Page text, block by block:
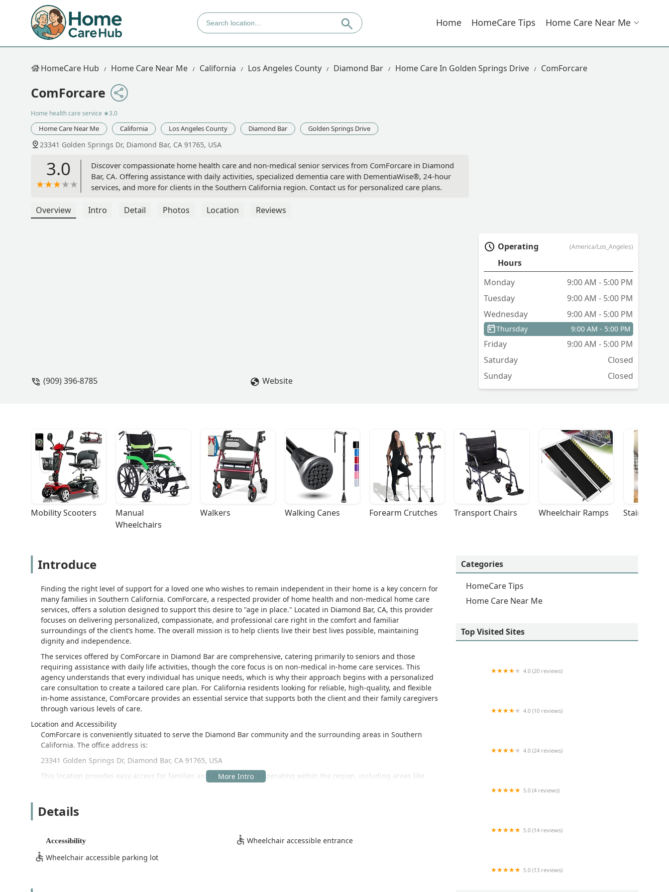
Home HomeCare Tips Home Care Near Me
HomeCare Hub Home Care Near Me California Los Angeles County Diamond Bar Home Care In Golden Springs Drive ComForcare
ComForcare
Home health care service ★3.0
Home Care Near Me California Los Angeles County Diamond Bar Golden Springs Drive
23341 Golden Springs Dr, Diamond Bar, CA 91765, USA
3.0
Discover compassionate home health care and non-medical senior services from ComForcare in Diamond
Bar, CA. Offering assistance with daily activities, specialized dementia care with DementiaWise®, 24-hour
services, and more for clients in the Southern California region. Contact us for personalized care plans.
Overview Intro Detail Photos Location Reviews
(909) 396-8785 Website
Operating
Hours
(America/Los_Angeles)
Monday
9:00 AM - 5:00 PM
Tuesday
9:00 AM - 5:00 PM
Wednesday
9:00 AM - 5:00 PM
Thursday 9:00 AM - 5:00 PM
Friday
9:00 AM - 5:00 PM
Saturday
Closed
Sunday
Closed
Mobility Scooters
Manual
Wheelchairs
Walkers Walking Canes Forearm Crutches Transport Chairs Wheelchair Ramps Stairlifts
Introduce
Finding the right level of support for a loved one who wishes to remain independent in their home is a key concern for
many families in Southern California. ComForcare, a respected provider of home health and non-medical home care
services, offers a solution designed to support this desire to "age in place." Located in Diamond Bar, CA, this provider
focuses on delivering personalized, compassionate, and professional care right in the comfort and familiar
surroundings of the client’s home. The overall mission is to help clients live their best lives possible, maintaining
dignity and independence.
The services offered by ComForcare in Diamond Bar are comprehensive, catering primarily to seniors and those
requiring assistance with daily life activities, though the core focus is on non-medical in-home care services. This
agency understands that every individual has unique needs, which is why their approach begins with a personalized
care consultation to create a tailored care plan. For California residents looking for reliable, high-quality, and flexible
in-home assistance, ComForcare provides an essential service that supports both the client and their family caregivers
through various levels of care.
Location and Accessibility
ComForcare is conveniently situated to serve the Diamond Bar community and the surrounding areas in Southern
California. The office address is:
23341 Golden Springs Dr, Diamond Bar, CA 91765, USA
This location provides easy access for families and staff members operating within the region, including areas like
Wheelchair accessible entrance
This attention to physical accessibility ensures that initial consultations and administrative visits are as convenient as
possible for all clients and their supporting family members, especially those with mobility challenges.
Details
Accessibility
Wheelchair accessible entrance
Wheelchair accessible parking lot
Categories
HomeCare Tips
Home Care Near Me
Top Visited Sites
4.0 (20 reviews)
4.0 (10 reviews)
4.0 (24 reviews)
5.0 (4 reviews)
5.0 (14 reviews)
5.0 (13 reviews)